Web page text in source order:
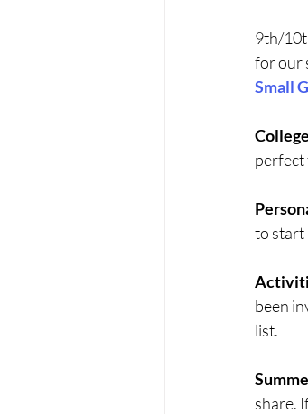
9th/
for our
Small
perfect
to start
been
list.
share.